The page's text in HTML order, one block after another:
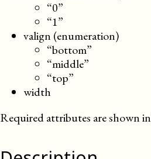
“0”
“1”
valign (enumeration)
“bottom”
“middle”
“top”
width
Required attributes are shown in